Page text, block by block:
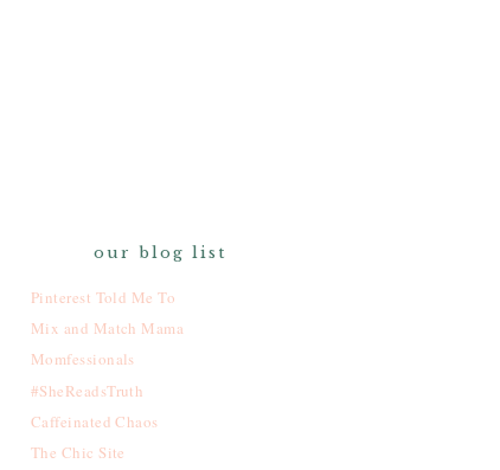
our blog list
Pinterest Told Me To
Mix and Match Mama
Momfessionals
#SheReadsTruth
Caffeinated Chaos
The Chic Site